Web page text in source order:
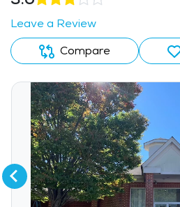
Leave a Review
Compare